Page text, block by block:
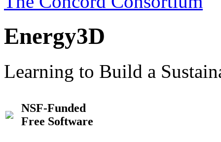
Energy3D
Learning to Build a
NSF-Funded
Free Software